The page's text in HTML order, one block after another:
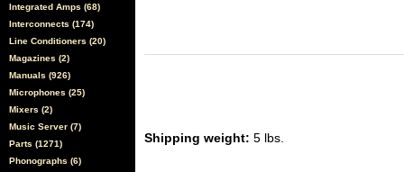
Integrated Amps (68)
Interconnects (174)
Line Conditioners (20)
Magazines (2)
Manuals (926)
Microphones (25)
Mixers (2)
Music Server (7)
Parts (1271)
Phonographs (6)
Shipping weight: 5 lbs.